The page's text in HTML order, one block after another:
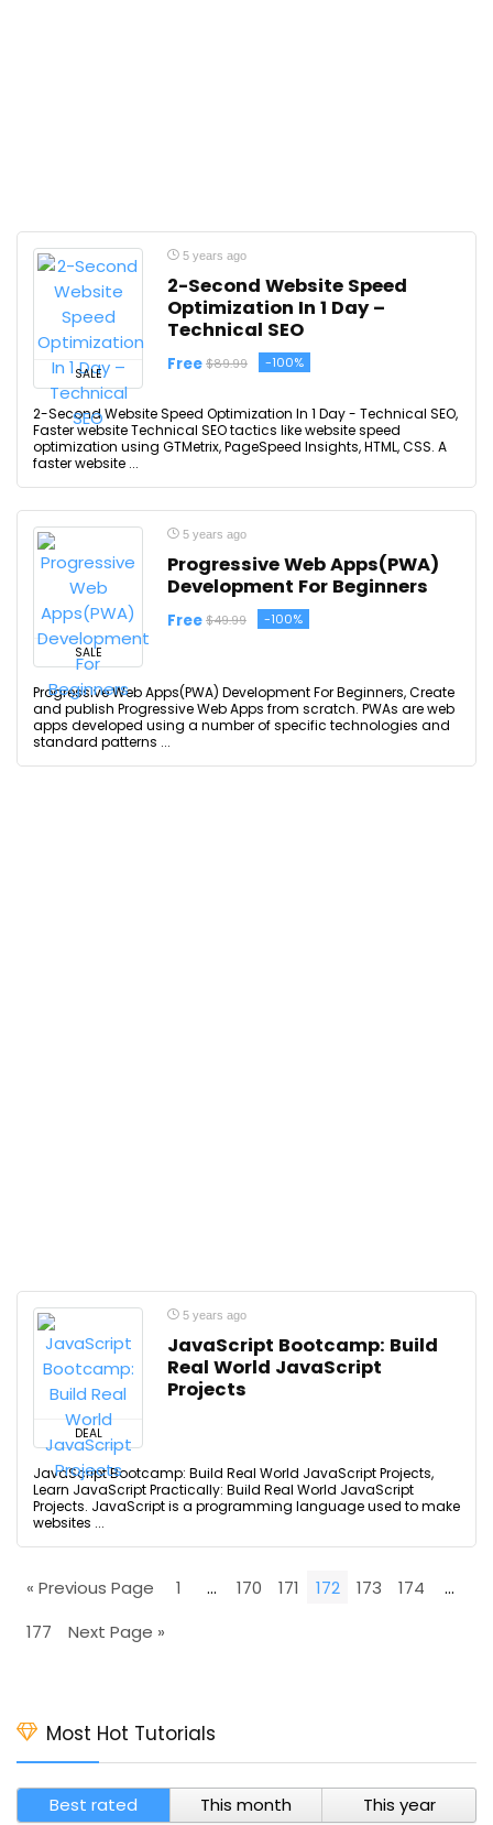
SALE
5 years ago
2-Second Website Speed
Optimization In 1 Day –
Technical SEO
Free $89.99 -100%
2-Second Website Speed Optimization In 1 Day - Technical SEO,
Faster website Technical SEO tactics like website speed
optimization using GTMetrix, PageSpeed Insights, HTML, CSS. A
faster website ...
SALE
5 years ago
Progressive Web Apps(PWA)
Development For Beginners
Free $49.99 -100%
Progressive Web Apps(PWA) Development For Beginners, Create
and publish Progressive Web Apps from scratch. PWAs are web
apps developed using a number of specific technologies and
standard patterns ...
DEAL
5 years ago
JavaScript Bootcamp: Build
Real World JavaScript
Projects
JavaScript Bootcamp: Build Real World JavaScript Projects,
Learn JavaScript Practically: Build Real World JavaScript
Projects. JavaScript is a programming language used to make
websites ...
« Previous Page 1 … 170 171 172 173 174
…
177
Next Page »
Most Hot Tutorials
Best rated This month This year